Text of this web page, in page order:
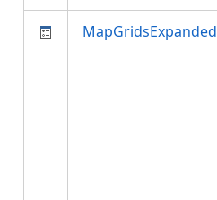
MapGridsExpanded